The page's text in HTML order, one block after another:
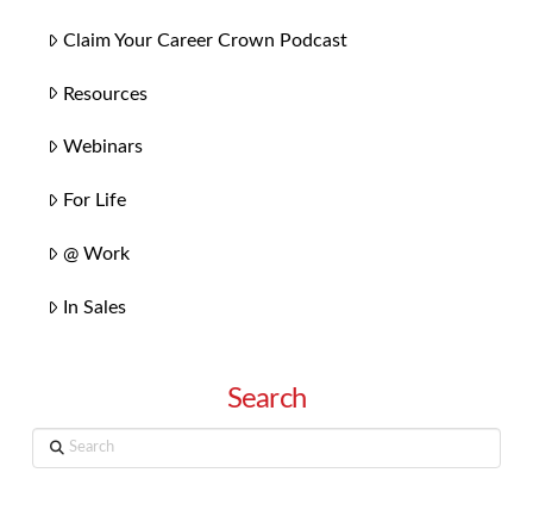
Claim Your Career Crown Podcast
Resources
Webinars
For Life
@ Work
In Sales
Search
Search